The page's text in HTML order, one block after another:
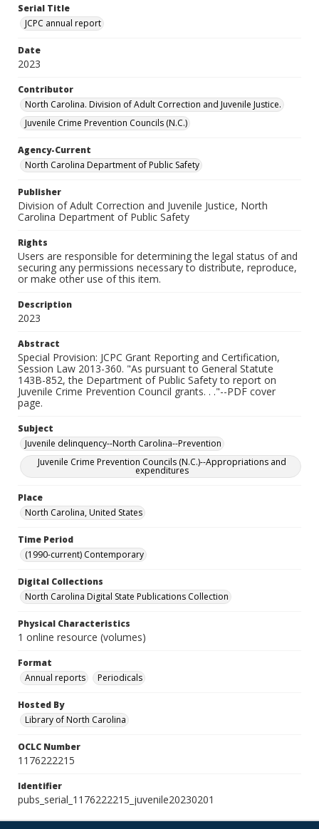
Serial Title
JCPC annual report
Date
2023
Contributor
North Carolina. Division of Adult Correction and Juvenile Justice.
Juvenile Crime Prevention Councils (N.C.)
Agency-Current
North Carolina Department of Public Safety
Publisher
Division of Adult Correction and Juvenile Justice, North
Carolina Department of Public Safety
Rights
Users are responsible for determining the legal status of and
securing any permissions necessary to distribute, reproduce,
or make other use of this item.
Description
2023
Abstract
Special Provision: JCPC Grant Reporting and Certification,
Session Law 2013-360. "As pursuant to General Statute
143B-852, the Department of Public Safety to report on
Juvenile Crime Prevention Council grants. . ."--PDF cover
page.
Subject
Juvenile delinquency--North Carolina--Prevention
Juvenile Crime Prevention Councils (N.C.)--Appropriations and
expenditures
Place
North Carolina, United States
Time Period
(1990-current) Contemporary
Digital Collections
North Carolina Digital State Publications Collection
Physical Characteristics
1 online resource (volumes)
Format
Annual reports
Periodicals
Hosted By
Library of North Carolina
OCLC Number
1176222215
Identifier
pubs_serial_1176222215_juvenile20230201